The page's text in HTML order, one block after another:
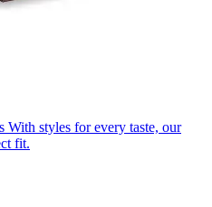
With styles for every taste, our
fit.